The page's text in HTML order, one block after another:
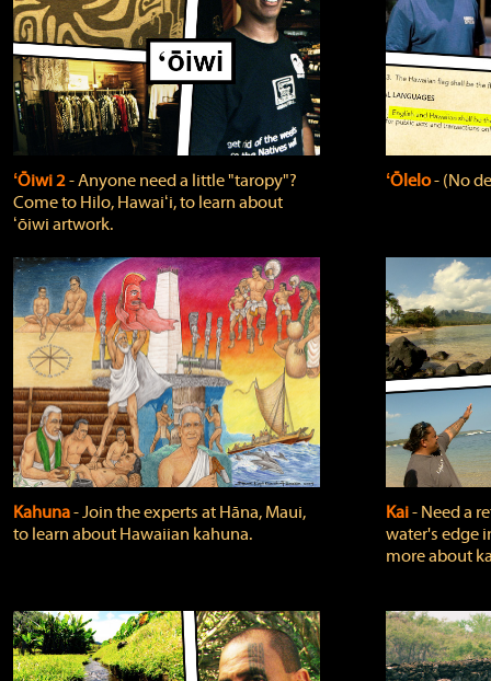
ʻŌiwi 2‐ Anyone need a little "taropy"?
Come to Hilo, Hawaiʻi, to learn about
ʻōiwi artwork.
ʻŌlelo‐ (No
Kahuna‐ Join the experts at Hāna, Maui,
to learn about Hawaiian kahuna.
Kai‐ Need a
water's edge
more about